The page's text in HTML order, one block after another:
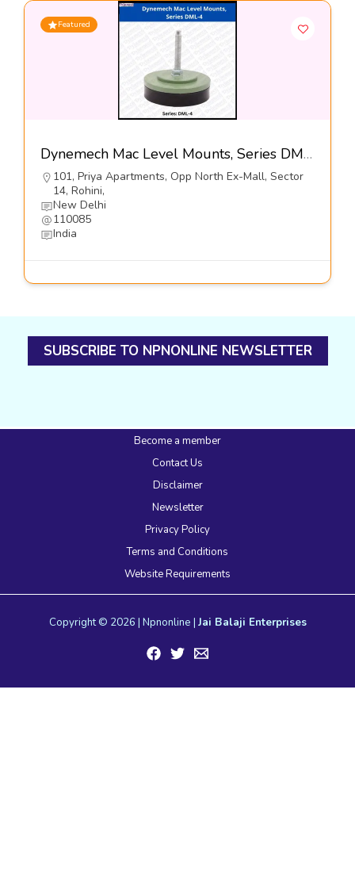
Featured
Dynemech Mac Level Mounts, Series DML4-Dynemech Systems Pvt Ltd
101, Priya Apartments, Opp North Ex-Mall, Sector
14, Rohini,
New Delhi
110085
India
SUBSCRIBE TO NPNONLINE NEWSLETTER
Become a member
Contact Us
Disclaimer
Newsletter
Privacy Policy
Terms and Conditions
Website Requirements
Copyright © 2026 | Npnonline | Jai Balaji Enterprises